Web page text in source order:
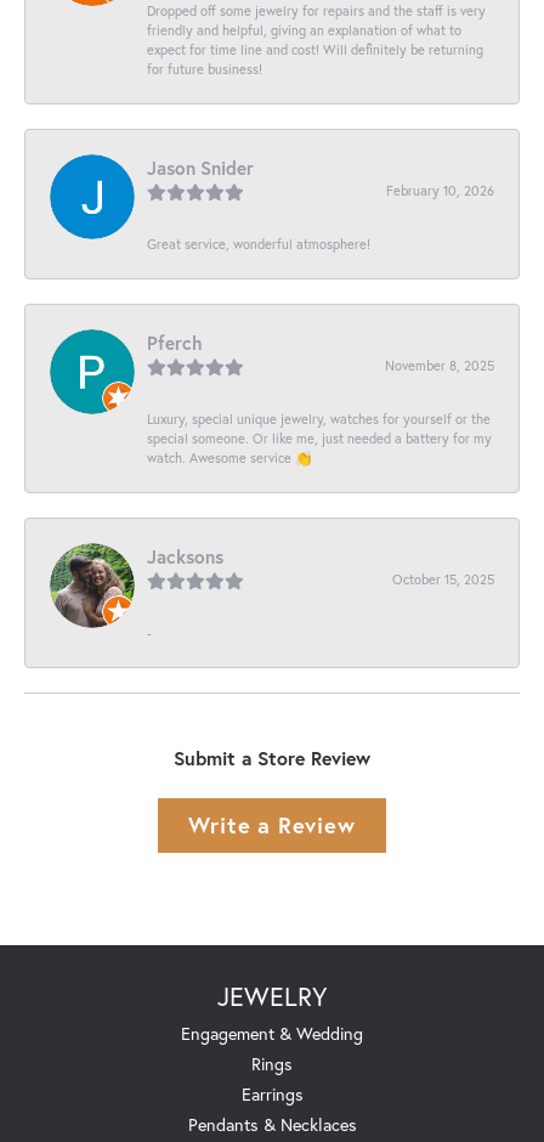
Dropped off some jewelry for repairs and the staff is very
friendly and helpful, giving an explanation of what to
expect for time line and cost! Will definitely be returning
for future business!
Jason Snider
February 10, 2026
Great service, wonderful atmosphere!
Pferch
November 8, 2025
Luxury, special unique jewelry, watches for yourself or the
special someone. Or like me, just needed a battery for my
watch. Awesome service 👏
Jacksons
October 15, 2025
-
Submit a Store Review
Write a Review
JEWELRY
Engagement & Wedding
Rings
Earrings
Pendants & Necklaces